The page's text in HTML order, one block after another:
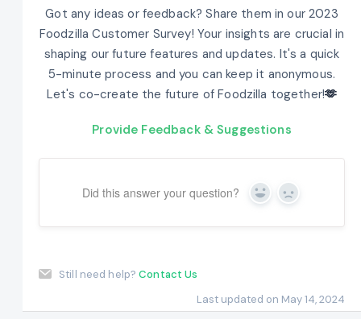
Got any ideas or feedback? Share them in our 2023
Foodzilla Customer Survey! Your insights are crucial in
shaping our future features and updates. It's a quick
5-minute process and you can keep it anonymous.
Let's co-create the future of Foodzilla together!🫶
Provide Feedback & Suggestions
Did this answer your question? Yes No
Still need help?Contact Us
Last updated on May 14, 2024